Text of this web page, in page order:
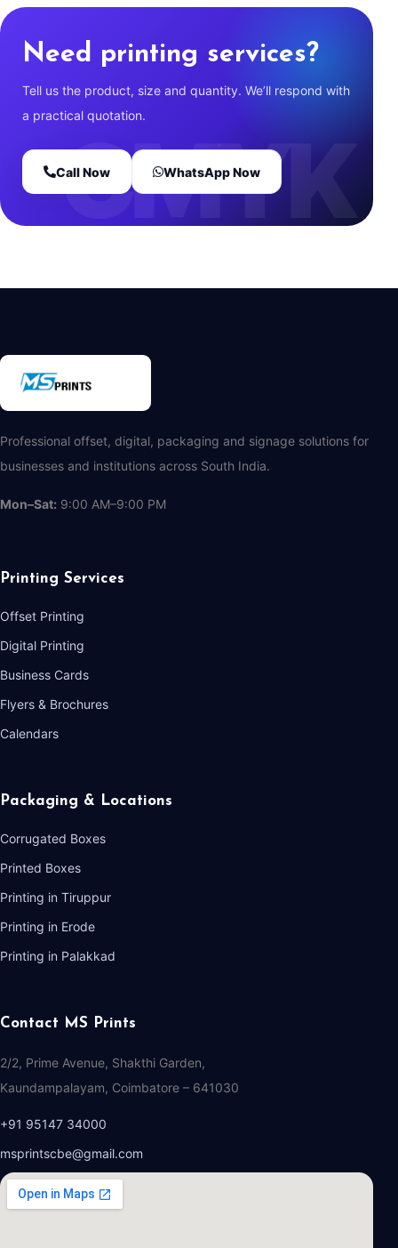
Need printing services?
Tell us the product, size and quantity. We’ll respond with
a practical quotation.
Call Now WhatsApp Now
Professional offset, digital, packaging and signage solutions for
businesses and institutions across South India.
Mon–Sat: 9:00 AM–9:00 PM
Printing Services
Offset Printing
Digital Printing
Business Cards
Flyers & Brochures
Calendars
Packaging & Locations
Corrugated Boxes
Printed Boxes
Printing in Tiruppur
Printing in Erode
Printing in Palakkad
Contact MS Prints
2/2, Prime Avenue, Shakthi Garden,
Kaundampalayam, Coimbatore – 641030
+91 95147 34000
msprintscbe@gmail.com